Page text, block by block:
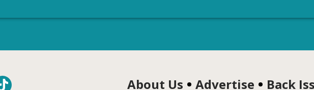
About Us Advertise Back